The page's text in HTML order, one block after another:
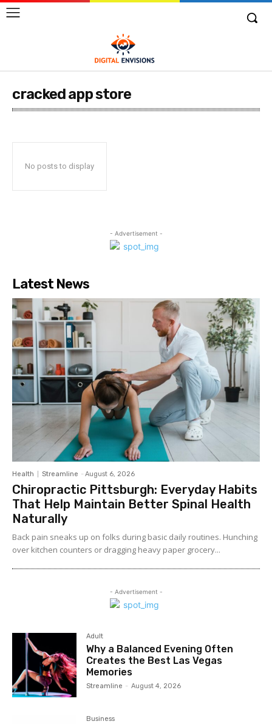
cracked app store
No posts to display
- Advertisement -
Latest News
Health Streamline - August 6, 2026
Chiropractic Pittsburgh: Everyday Habits
That Help Maintain Better Spinal Health
Naturally
Back pain sneaks up on folks during basic daily routines. Hunching
over kitchen counters or dragging heavy paper grocery...
- Advertisement -
Adult
Why a Balanced Evening Often
Creates the Best Las Vegas
Memories
Streamline - August 4, 2026
Business